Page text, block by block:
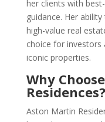
her clients with
guidance. Her
high-value real
choice for investors
iconic properties.
Why
Residences?
Aston Martin